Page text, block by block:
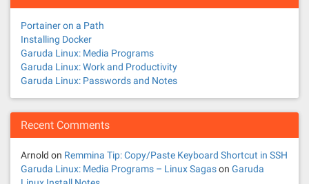
Portainer on a Path
Installing Docker
Garuda Linux: Media Programs
Garuda Linux: Work and Productivity
Garuda Linux: Passwords and Notes
Recent Comments
Arnold on Remmina Tip: Copy/Paste Keyboard Shortcut in SSH
Garuda Linux: Media Programs – Linux Sagason Garuda